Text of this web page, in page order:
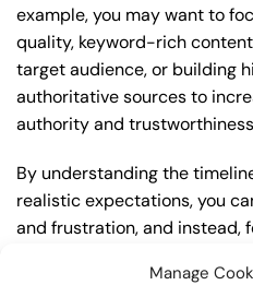
Manage
example, you may want to
quality, keyword-rich
target audience, or building
authoritative sources to
authority and
By understanding the
realistic expectations, you
and frustration, and instead,
improvements to your best
you to maximize your ROI